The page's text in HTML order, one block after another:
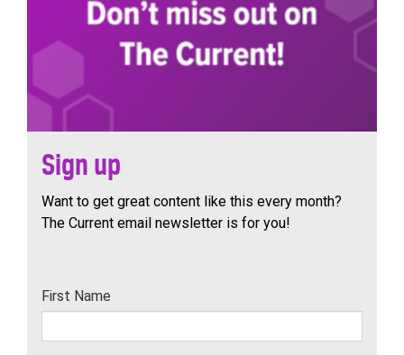
Sign up
Want to get great content like this every month?
The Current email newsletter is for you!